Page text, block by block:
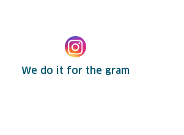
We do it for the gram